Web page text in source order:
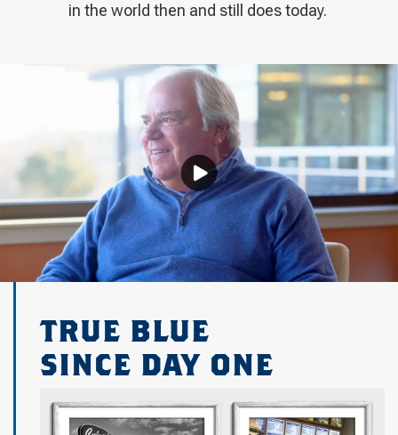
in the world then and still does today.
TRUE BLUE
SINCE DAY ONE